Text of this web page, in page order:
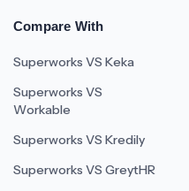
Compare With
Superworks VS Keka
Superworks VS
Workable
Superworks VS Kredily
Superworks VS GreytHR